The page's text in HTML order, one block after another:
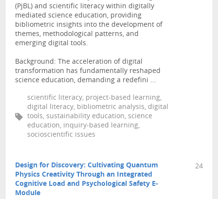
(PjBL) and scientific literacy within digitally
mediated science education, providing
bibliometric insights into the development of
themes, methodological patterns, and
emerging digital tools.
Background: The acceleration of digital
transformation has fundamentally reshaped
science education, demanding a redefini ...
scientific literacy, project-based learning,
digital literacy, bibliometric analysis, digital
tools, sustainability education, science
education, inquiry-based learning,
socioscientific issues
Design for Discovery: Cultivating Quantum
Physics Creativity Through an Integrated
Cognitive Load and Psychological Safety E-
Module
24